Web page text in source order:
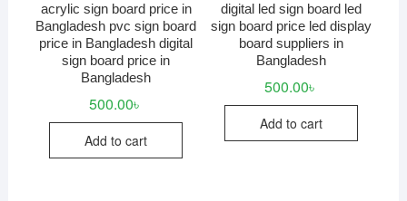
acrylic sign board price in
Bangladesh pvc sign board
price in Bangladesh digital
sign board price in
Bangladesh
500.00৳
Add to cart
digital led sign board led
sign board price led display
board suppliers in
Bangladesh
500.00৳
Add to cart